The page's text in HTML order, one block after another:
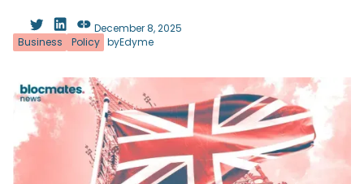
Business Policy byEdyme
December 8, 2025